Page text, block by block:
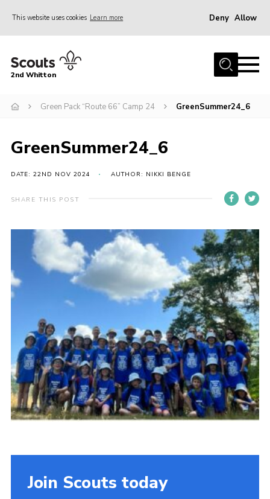
This website uses cookies Learn more Deny Allow
Home
News
Join
Gallery
Our History
Privacy
Contact
Book Rugby Parking
Cookies
2nd Whitton
Green Pack “Route 66” Camp 24 GreenSummer24_6
GreenSummer24_6
DATE: 22ND NOV 2024 AUTHOR: NIKKI BENGE
SHARE THIS POST
Join Scouts today